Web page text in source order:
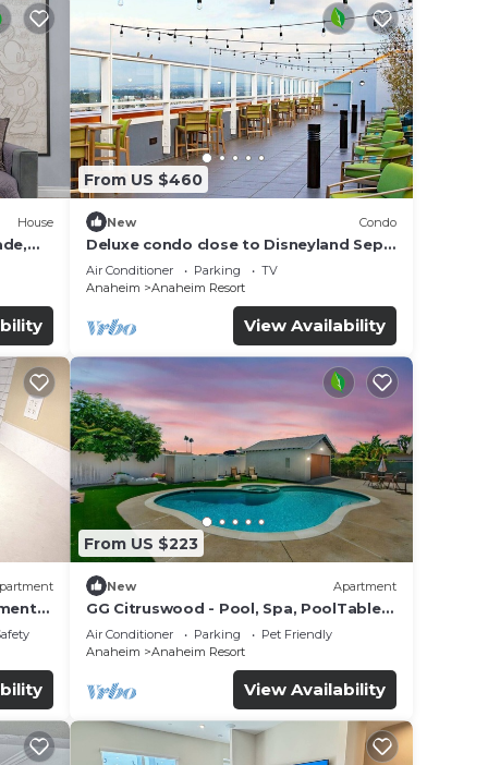
House
From US $460
New Condo
Deluxe condo close to Disneyland Sept
3 thru Sept 7
Air Conditioner Parking
TV
Anaheim
Anaheim Resort
View Availability
From US $223
New Apartment
GG Citruswood - Pool, Spa, PoolTable,
PuttingGreen, Near Disney
Air Conditioner Parking
Pet Friendly
Anaheim
Anaheim Resort
View Availability